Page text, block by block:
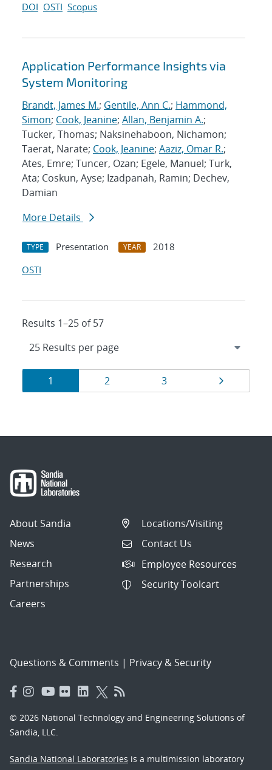
DOI OSTI Scopus
Application Performance Insights via
System Monitoring
Brandt, James M.; Gentile, Ann C.; Hammond,
Simon; Cook, Jeanine; Allan, Benjamin A.;
Tucker, Thomas; Naksinehaboon, Nichamon;
Taerat, Narate; Cook, Jeanine; Aaziz, Omar R.;
Ates, Emre; Tuncer, Ozan; Egele, Manuel; Turk,
Ata; Coskun, Ayse; Izadpanah, Ramin; Dechev,
Damian
More Details
TYPE Presentation YEAR
2018
OSTI
Results 1–25 of 57
Results
navigation
Page
1 Page
2 Page
3 Page
About Sandia
News
Research
Partnerships
Careers
Locations/Visiting
Contact Us
Employee Resources
Security Toolcart
Questions & Comments | Privacy & Security
© 2026 National Technology and Engineering Solutions of
Sandia, LLC.
Sandia National Laboratories is a multimission laboratory